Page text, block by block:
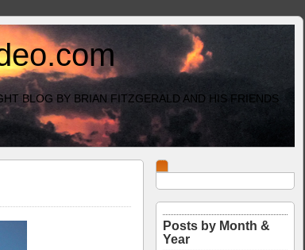
BLOG BY BRIAN FITZGERALD AND HIS FRIENDS
Posts by Month &
Year